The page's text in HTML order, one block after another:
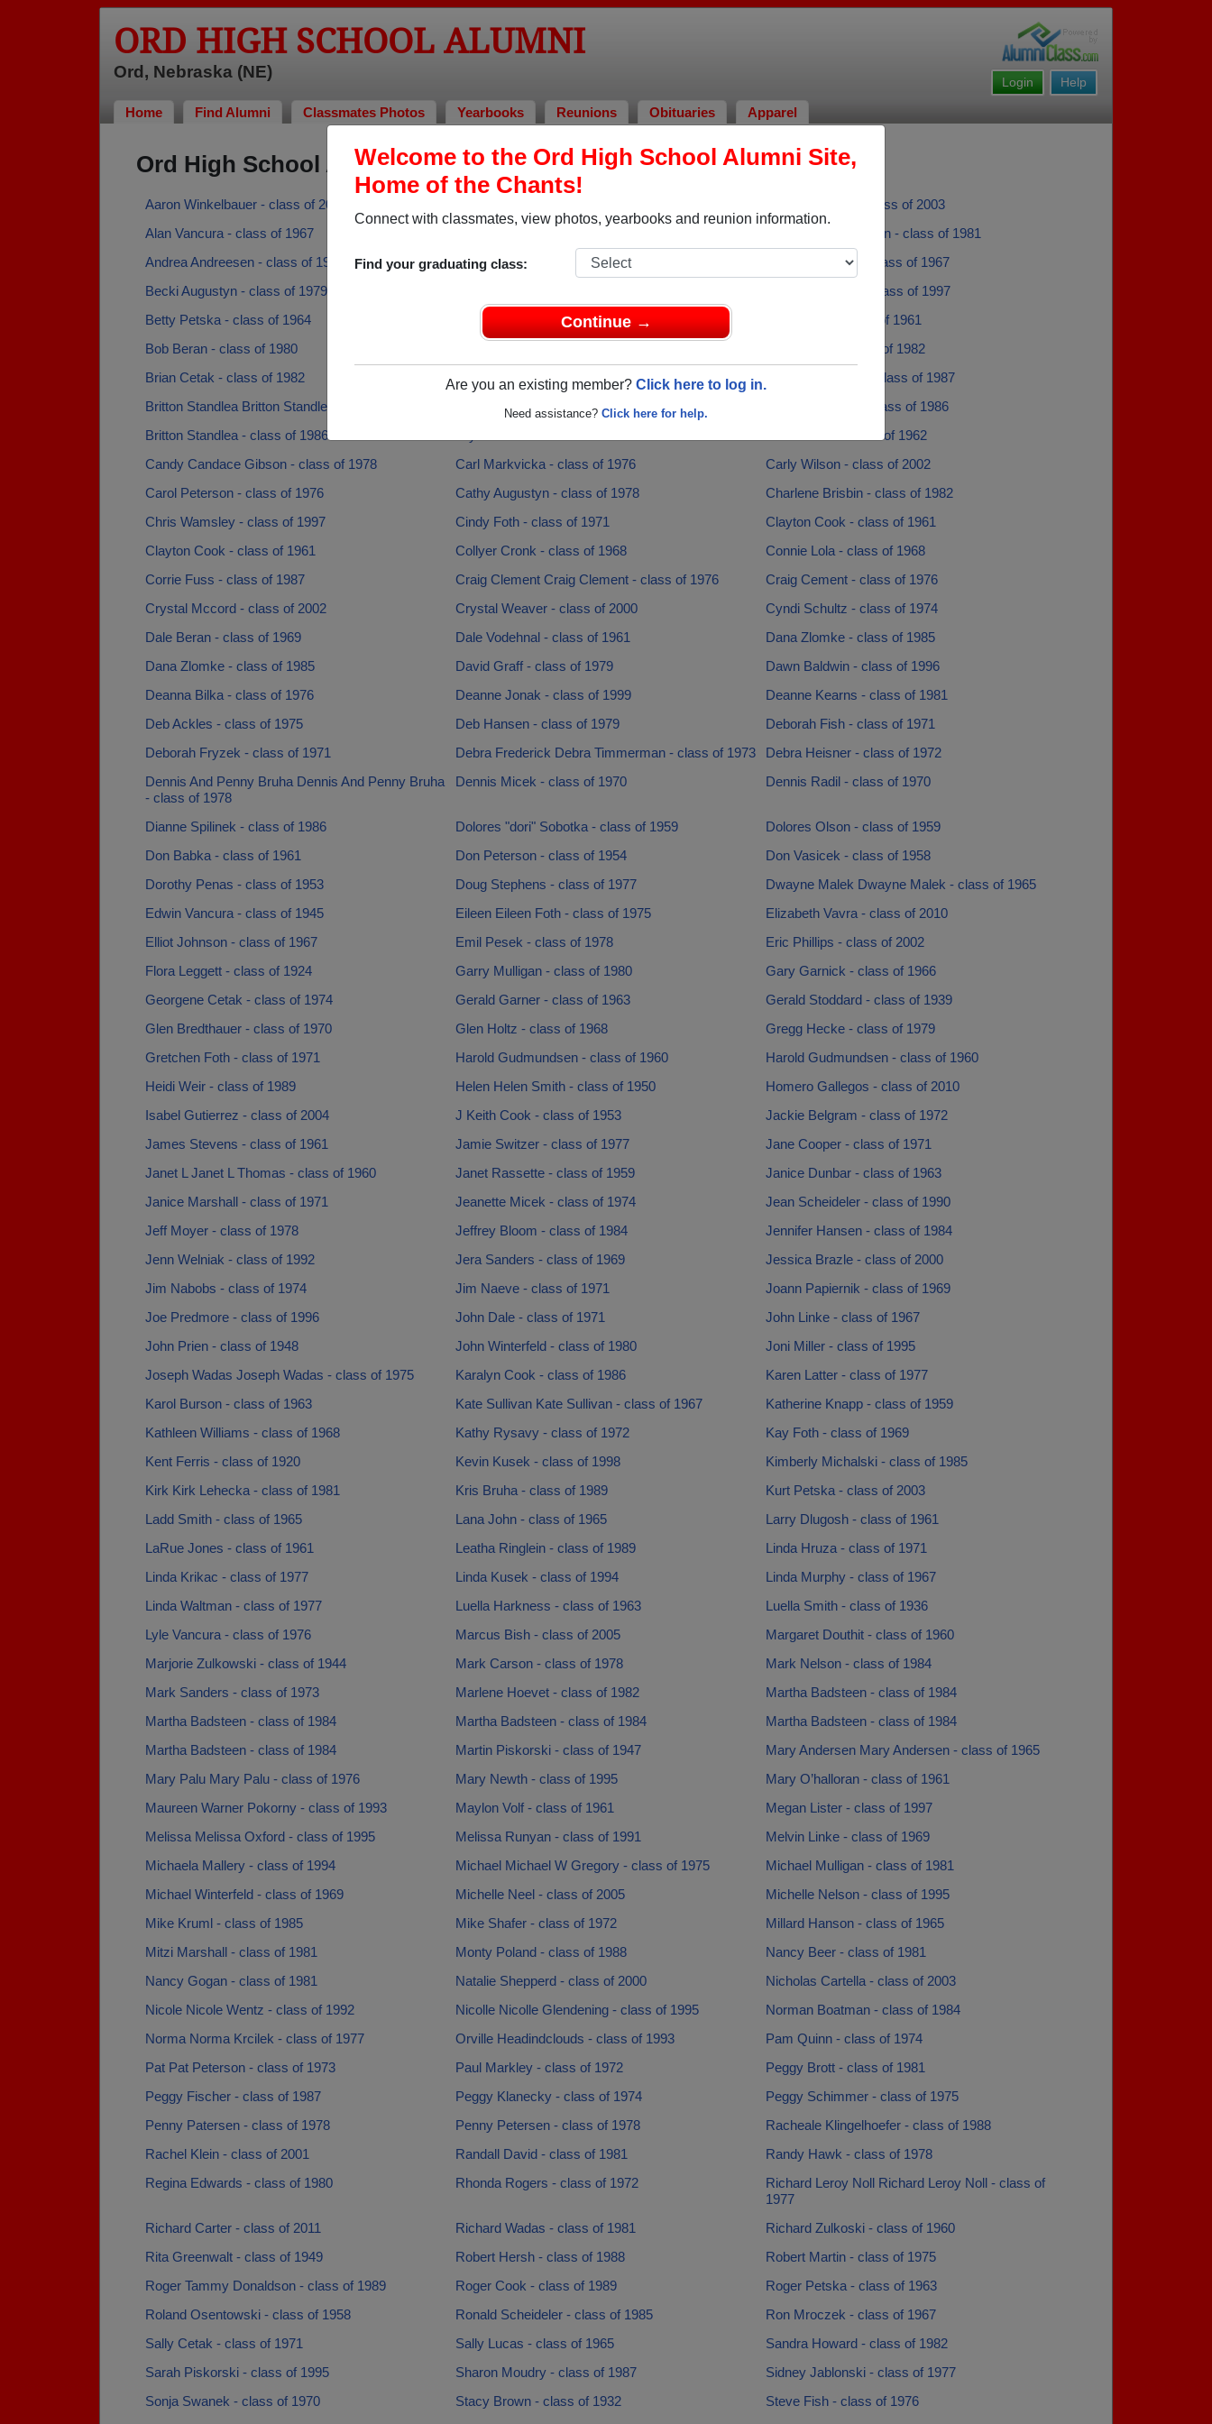
Welcome to the Ord High School Alumni Site,
Home of the Chants!
Connect with classmates, view photos, yearbooks and reunion information.
Find your graduating class:
Continue →
Are you an existing member? Click here to log in.
Need assistance? Click here for help.
ORD HIGH SCHOOL ALUMNI
Ord, Nebraska (NE)
Help
Login
Home Find Alumni Classmates Photos Yearbooks Reunions Obituaries Apparel
Ord High School Alumni and Classmates
Aaron Winkelbauer - class of 2003
Adeline Becker - class of 2003
Alan Vancura - class of 1967
Amy Amy Martensen - class of 1981
Andrea Andreesen - class of 1973
Anne Madsen - class of 1987
Barbara Farmer - class of 1967
Becki Augustyn - class of 1979
Bethany Spargo - class of 1997
Betty Petska - class of 1964
Bill Meuret - class of 1970
Bill Savage - class of 1961
Bob Beran - class of 1980
Brian Cetak - class of 1982
Brian Cetak - class of 1982
Brian Ferguson - class of 1975
Brian Scherbarth - class of 1987
Britton Standlea Britton Standlea - class of 1986
Britton Standlea Britton Standlea - class of 1986
Britton Standlea - class of 1986
Britton Standlea - class of 1986
Butch Turek - class of 1962
Candy Candace Gibson - class of 1978
Carl Markvicka - class of 1976
Carly Wilson - class of 2002
Carol Peterson - class of 1976
Cathy Augustyn - class of 1978
Charlene Brisbin - class of 1982
Chris Wamsley - class of 1997
Cindy Foth - class of 1971
Clayton Cook - class of 1961
Clayton Cook - class of 1961
Collyer Cronk - class of 1968
Connie Lola - class of 1968
Corrie Fuss - class of 1987
Craig Clement Craig Clement - class of 1976
Craig Cement - class of 1976
Crystal Mccord - class of 2002
Crystal Weaver - class of 2000
Cyndi Schultz - class of 1974
Dale Beran - class of 1969
Dale Vodehnal - class of 1961
Dana Zlomke - class of 1985
Dana Zlomke - class of 1985
David Graff - class of 1979
Dawn Baldwin - class of 1996
Deanna Bilka - class of 1976
Deanne Jonak - class of 1999
Deanne Kearns - class of 1981
Deb Ackles - class of 1975
Deb Hansen - class of 1979
Deborah Fish - class of 1971
Deborah Fryzek - class of 1971
Debra Frederick Debra Timmerman - class of 1973
Debra Heisner - class of 1972
Dennis And Penny Bruha Dennis And Penny Bruha
- class of 1978
Dennis Micek - class of 1970 Dennis Radil - class of 1970
Dianne Spilinek - class of 1986 Dolores "dori" Sobotka - class of 1959
Dolores Olson - class of 1959
Don Babka - class of 1961
Don Peterson - class of 1954
Don Vasicek - class of 1958
Dorothy Penas - class of 1953
Doug Stephens - class of 1977
Dwayne Malek Dwayne Malek - class of 1965
Edwin Vancura - class of 1945
Eileen Eileen Foth - class of 1975
Elizabeth Vavra - class of 2010
Elliot Johnson - class of 1967
Emil Pesek - class of 1978
Eric Phillips - class of 2002
Flora Leggett - class of 1924
Garry Mulligan - class of 1980
Gary Garnick - class of 1966
Georgene Cetak - class of 1974
Gerald Garner - class of 1963
Gerald Stoddard - class of 1939
Glen Bredthauer - class of 1970
Glen Holtz - class of 1968
Gregg Hecke - class of 1979
Gretchen Foth - class of 1971
Harold Gudmundsen - class of 1960
Harold Gudmundsen - class of 1960
Heidi Weir - class of 1989
Helen Helen Smith - class of 1950
Homero Gallegos - class of 2010
Isabel Gutierrez - class of 2004
J Keith Cook - class of 1953
Jackie Belgram - class of 1972
James Stevens - class of 1961
Jamie Switzer - class of 1977
Jane Cooper - class of 1971
Janet L Janet L Thomas - class of 1960
Janet Rassette - class of 1959
Janice Dunbar - class of 1963
Janice Marshall - class of 1971
Jeanette Micek - class of 1974
Jean Scheideler - class of 1990
Jeff Moyer - class of 1978
Jeffrey Bloom - class of 1984
Jennifer Hansen - class of 1984
Jenn Welniak - class of 1992
Jera Sanders - class of 1969
Jessica Brazle - class of 2000
Jim Nabobs - class of 1974
Jim Naeve - class of 1971
Joann Papiernik - class of 1969
Joe Predmore - class of 1996
John Dale - class of 1971
John Linke - class of 1967
John Prien - class of 1948
John Winterfeld - class of 1980
Joni Miller - class of 1995
Joseph Wadas Joseph Wadas - class of 1975
Karalyn Cook - class of 1986
Karen Latter - class of 1977
Karol Burson - class of 1963
Kate Sullivan Kate Sullivan - class of 1967
Katherine Knapp - class of 1959
Kathleen Williams - class of 1968
Kathy Rysavy - class of 1972
Kay Foth - class of 1969
Kent Ferris - class of 1920
Kevin Kusek - class of 1998
Kimberly Michalski - class of 1985
Kirk Kirk Lehecka - class of 1981
Kris Bruha - class of 1989
Kurt Petska - class of 2003
Ladd Smith - class of 1965
Lana John - class of 1965
Larry Dlugosh - class of 1961
LaRue Jones - class of 1961
Leatha Ringlein - class of 1989
Linda Hruza - class of 1971
Linda Krikac - class of 1977
Linda Kusek - class of 1994
Linda Murphy - class of 1967
Linda Waltman - class of 1977
Luella Harkness - class of 1963
Luella Smith - class of 1936
Lyle Vancura - class of 1976
Marcus Bish - class of 2005
Margaret Douthit - class of 1960
Marjorie Zulkowski - class of 1944
Mark Carson - class of 1978
Mark Nelson - class of 1984
Mark Sanders - class of 1973
Marlene Hoevet - class of 1982
Martha Badsteen - class of 1984
Martha Badsteen - class of 1984
Martha Badsteen - class of 1984
Martha Badsteen - class of 1984
Martha Badsteen - class of 1984
Martin Piskorski - class of 1947
Mary Andersen Mary Andersen - class of 1965
Mary Palu Mary Palu - class of 1976
Mary Newth - class of 1995
Mary O’halloran - class of 1961
Maureen Warner Pokorny - class of 1993
Maylon Volf - class of 1961
Megan Lister - class of 1997
Melissa Melissa Oxford - class of 1995
Melissa Runyan - class of 1991
Melvin Linke - class of 1969
Michaela Mallery - class of 1994
Michael Michael W Gregory - class of 1975
Michael Mulligan - class of 1981
Michael Winterfeld - class of 1969
Michelle Neel - class of 2005
Michelle Nelson - class of 1995
Mike Kruml - class of 1985
Mike Shafer - class of 1972
Millard Hanson - class of 1965
Mitzi Marshall - class of 1981
Monty Poland - class of 1988
Nancy Beer - class of 1981
Nancy Gogan - class of 1981
Natalie Shepperd - class of 2000
Nicholas Cartella - class of 2003
Nicole Nicole Wentz - class of 1992
Nicolle Nicolle Glendening - class of 1995
Norman Boatman - class of 1984
Norma Norma Krcilek - class of 1977
Orville Headindclouds - class of 1993
Pam Quinn - class of 1974
Pat Pat Peterson - class of 1973
Paul Markley - class of 1972
Peggy Brott - class of 1981
Peggy Fischer - class of 1987
Peggy Klanecky - class of 1974
Peggy Schimmer - class of 1975
Penny Patersen - class of 1978
Penny Petersen - class of 1978
Racheale Klingelhoefer - class of 1988
Rachel Klein - class of 2001
Randall David - class of 1981
Randy Hawk - class of 1978
Regina Edwards - class of 1980
Rhonda Rogers - class of 1972
Richard Leroy Noll Richard Leroy Noll - class of
1977
Richard Carter - class of 2011
Richard Wadas - class of 1981
Richard Zulkoski - class of 1960
Rita Greenwalt - class of 1949
Robert Hersh - class of 1988
Robert Martin - class of 1975
Roger Tammy Donaldson - class of 1989
Roger Cook - class of 1989
Roger Petska - class of 1963
Roland Osentowski - class of 1958
Ronald Scheideler - class of 1985
Ron Mroczek - class of 1967
Sally Cetak - class of 1971
Sally Lucas - class of 1965
Sandra Howard - class of 1982
Sarah Piskorski - class of 1995
Sharon Moudry - class of 1987
Sidney Jablonski - class of 1977
Sonja Swanek - class of 1970
Stacy Brown - class of 1932
Steve Fish - class of 1976